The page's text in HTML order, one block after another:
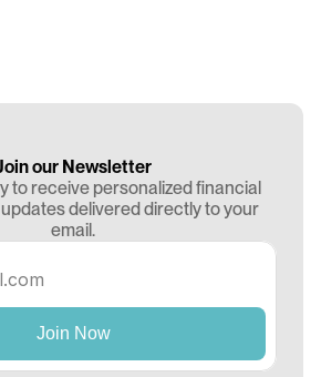
our Newsletter
to receive personalized financial
delivered directly to your
email.